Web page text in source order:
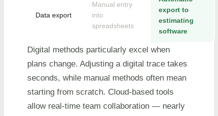
Data export
Manual entry
into
spreadsheets
export to
estimating
software
Digital methods particularly excel when
plans change. Adjusting a digital trace takes
seconds, while manual methods often mean
starting from scratch. Cloud-based tools
allow real-time team collaboration — nearly